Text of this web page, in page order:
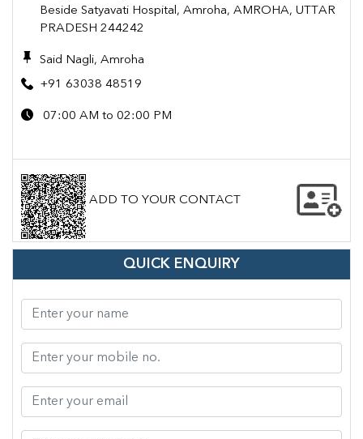
Beside Satyavati Hospital, Amroha, AMROHA, UTTAR
PRADESH 244242
Said Nagli, Amroha
+91 63038 48519
07:00 AM to 02:00 PM
ADD TO YOUR CONTACT
QUICK ENQUIRY